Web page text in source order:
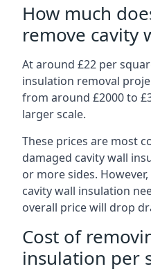
How much
remove cavity
At around £22 per
insulation removal
from around £2000 to
larger scale.
These prices are most
damaged cavity wall
or more sides.
cavity wall insulation
overall price will drop
Cost of
insulation per